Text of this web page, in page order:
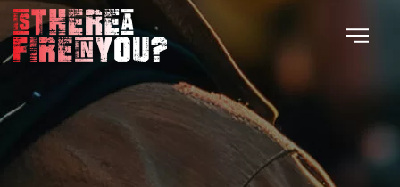
Skip to main content